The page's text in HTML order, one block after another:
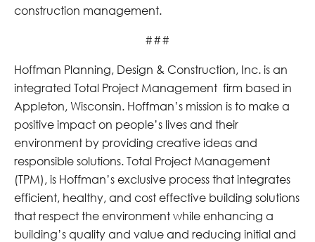
construction management.
###
Hoffman Planning, Design & Construction, Inc. is an
integrated Total Project Management firm based in
Appleton, Wisconsin. Hoffman’s mission is to make a
positive impact on people’s lives and their
environment by providing creative ideas and
responsible solutions. Total Project Management
(TPM), is Hoffman’s exclusive process that integrates
efficient, healthy, and cost effective building solutions
that respect the environment while enhancing a
building’s quality and value and reducing initial and